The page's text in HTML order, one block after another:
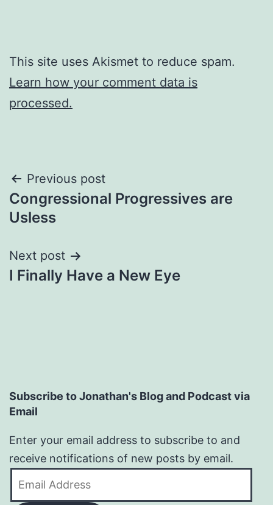
This site uses Akismet to reduce spam.
Learn how your comment data is
processed.
Post
navigation
Previous post
Congressional Progressives are
Usless
Next post
I Finally Have a New Eye
Subscribe to Jonathan's Blog and Podcast via
Email
Enter your email address to subscribe to and
receive notifications of new posts by email.